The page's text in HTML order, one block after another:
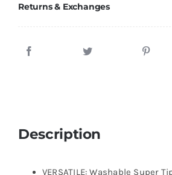
Returns & Exchanges
Description
VERSATILE: Washable Super